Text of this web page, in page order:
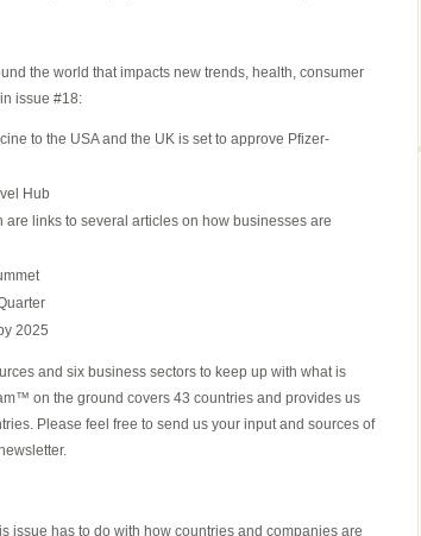
the world that impacts new trends, health, consumer
issue #18:
to the USA and the UK is set to approve Pfizer-
Hub
are links to several articles on how businesses are
2025
and six business sectors to keep up with what is
on the ground covers 43 countries and provides us
Please feel free to send us your input and sources of
issue has to do with how countries and companies are